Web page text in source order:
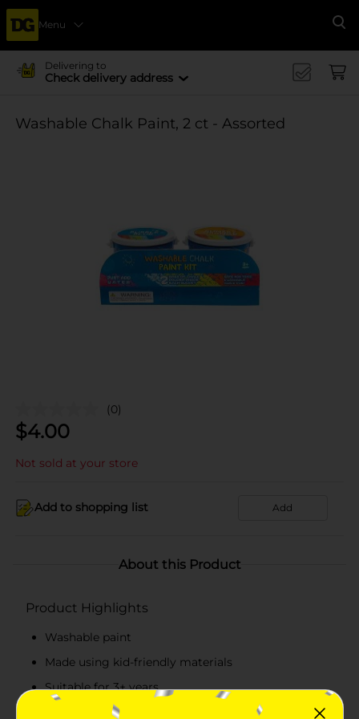
Menu
Delivering to
Check delivery address
Washable Chalk Paint, 2 ct - Assorted
(0)
$4.00
Not sold at your store
Add to shopping list Add
About this Product
Product Highlights
Washable paint
Made using kid-friendly materials
Suitable for 3+ years
Contains 2 packs of bright colors